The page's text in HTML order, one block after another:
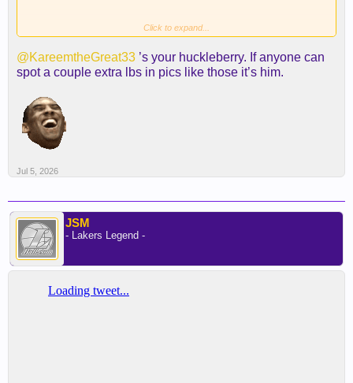
Click to expand...
@KareemtheGreat33 ’s your huckleberry. If anyone can
spot a couple extra lbs in pics like those it’s him.
Jul 5, 2026
JSM
- Lakers Legend -